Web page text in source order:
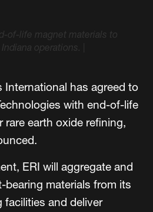
of-life magnet materials to
operations.
International has agreed to
with end-of-life
rare earth oxide refining,
ERI will aggregate and
bearing materials from its
facilities and deliver